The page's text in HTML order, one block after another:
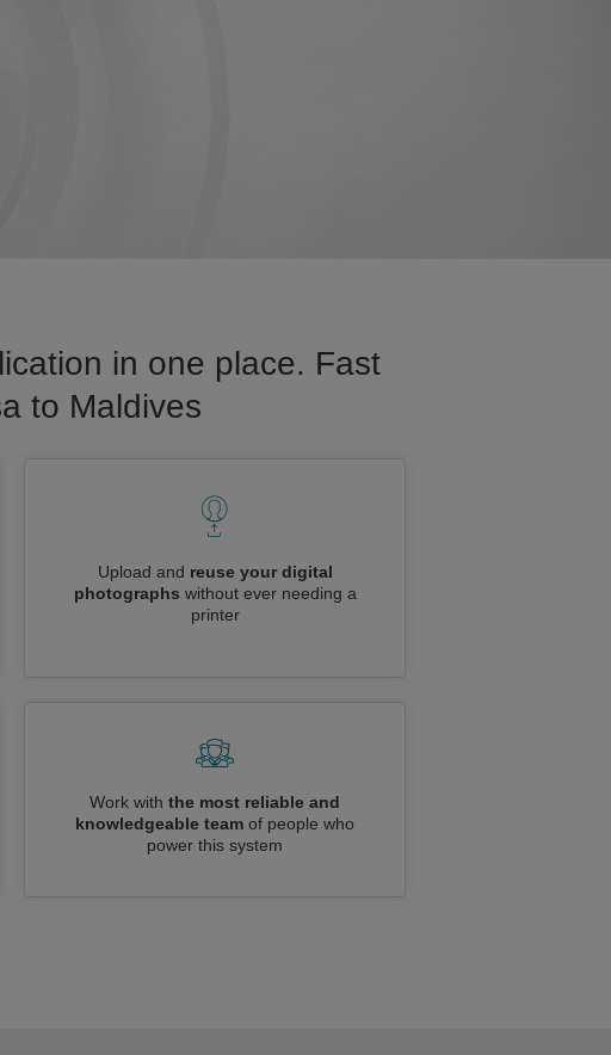
in one place. Fast
to Maldives
Upload and reuse your digital
photographs without ever needing a
printer
Work with the most reliable and
knowledgeable team of people who
power this system